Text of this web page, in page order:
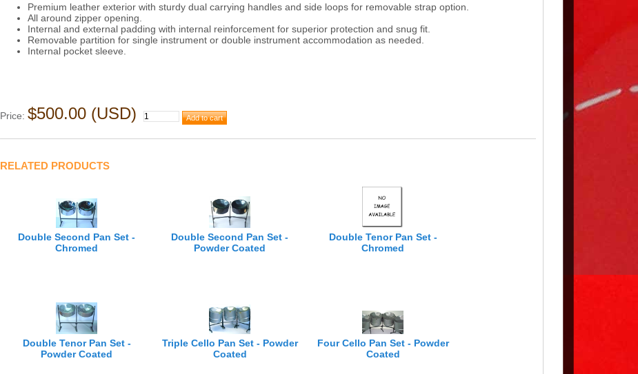
Premium leather exterior with sturdy dual carrying handles and side loops for removable strap option.
All around zipper opening.
Internal and external padding with internal reinforcement for superior protection and snug fit.
Removable partition for single instrument or double instrument accommodation as needed.
Internal pocket sleeve.
Price: $500.00 (USD)
RELATED PRODUCTS
Double Second Pan Set -
Chromed
Double Second Pan Set -
Powder Coated
Double Tenor Pan Set -
Chromed
Double Tenor Pan Set -
Powder Coated
Triple Cello Pan Set - Powder
Coated
Four Cello Pan Set - Powder
Coated